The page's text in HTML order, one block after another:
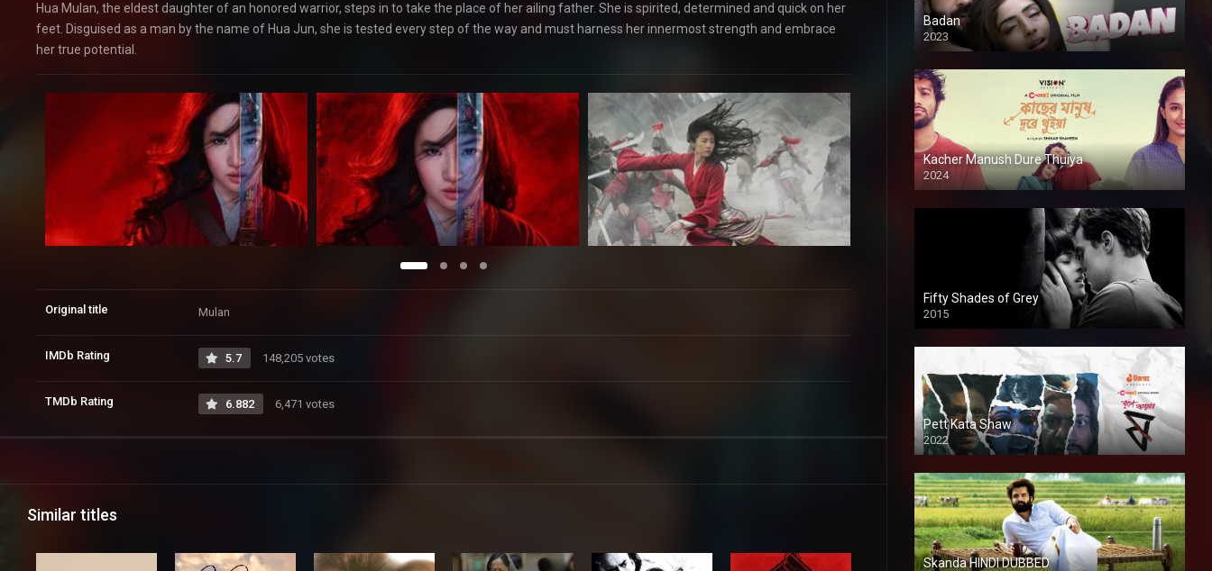
Hua Mulan, the eldest daughter of an honored warrior, steps in to take the place of her ailing father. She is spirited, determined and quick on her
feet. Disguised as a man by the name of Hua Jun, she is tested every step of the way and must harness her innermost strength and embrace
her true potential.
Original title Mulan
IMDb Rating 5.7 148,205 votes
TMDb Rating 6.882 6,471 votes
Similar titles
Badan
2023
Kacher Manush Dure Thuiya
2024
Full HDSD
Fifty Shades of Grey
2015
HD
Pett Kata Shaw
2022
Skanda HINDI DUBBED